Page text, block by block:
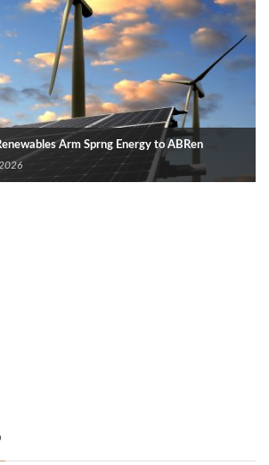
Arm Sprng Energy to ABRen